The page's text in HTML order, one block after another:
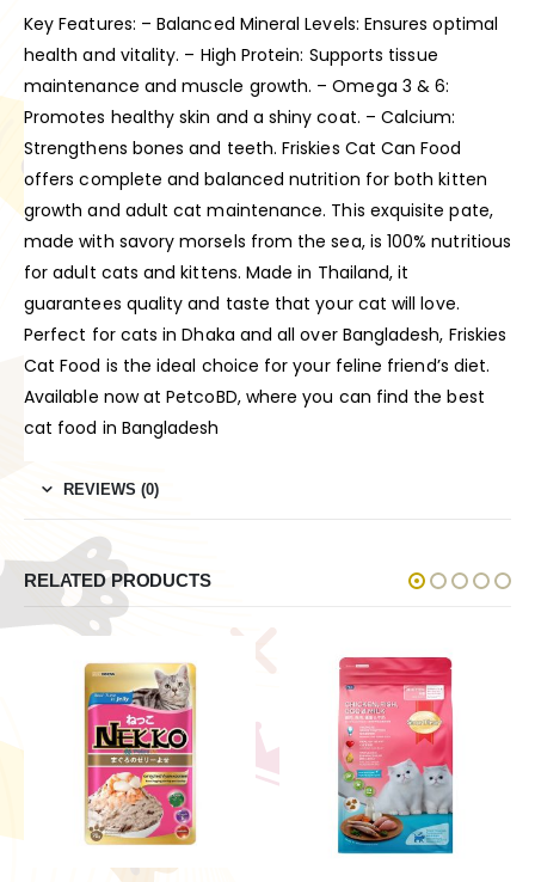
Key Features: – Balanced Mineral Levels: Ensures optimal
health and vitality. – High Protein: Supports tissue
maintenance and muscle growth. – Omega 3 & 6:
Promotes healthy skin and a shiny coat. – Calcium:
Strengthens bones and teeth. Friskies Cat Can Food
offers complete and balanced nutrition for both kitten
growth and adult cat maintenance. This exquisite pate,
made with savory morsels from the sea, is 100% nutritious
for adult cats and kittens. Made in Thailand, it
guarantees quality and taste that your cat will love.
Perfect for cats in Dhaka and all over Bangladesh, Friskies
Cat Food is the ideal choice for your feline friend’s diet.
Available now at PetcoBD, where you can find the best
cat food in Bangladesh
REVIEWS (0)
RELATED PRODUCTS